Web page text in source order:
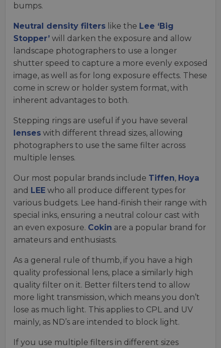
bumps.
Neutral density filters like the Lee ‘Big
Stopper’ will darken the exposure and allow
landscape photographers to use a longer
shutter speed to capture a more evenly exposed
image, as well as for long exposure effects. These
come in screw or holder system format, with
inherent advantages to both.
Stepping rings are useful if you have several
lenses with different thread sizes, allowing
photographers to use the same filter across
multiple lenses.
Our most popular brands include Tiffen, Hoya
and LEE who all produce different types for
various budgets. Lee hand-finish their range with
special inks, ensuring a neutral colour cast with
an even exposure. Cokin are a popular brand for
amateurs and enthusiasts.
As a general rule of thumb, if you have a high
quality professional lens, place a similarly high
quality filter on it. Better filters tend to allow
more light transmission, which means you don’t
lose as much light. This applies to CPL and UV
mainly, as ND’s are intended to block light.
If you use multiple filters in different sizes